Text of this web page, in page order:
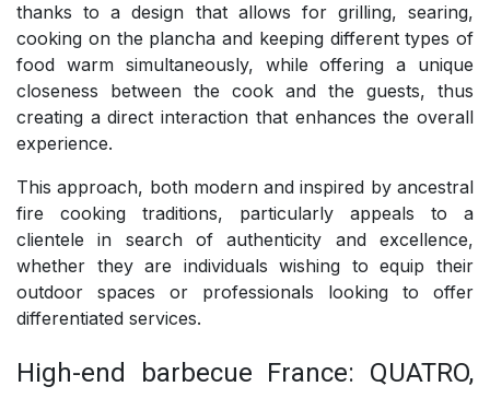
thanks to a design that allows for grilling, searing,
cooking on the plancha and keeping different types of
food warm simultaneously, while offering a unique
closeness between the cook and the guests, thus
creating a direct interaction that enhances the overall
experience.
This approach, both modern and inspired by ancestral
fire cooking traditions, particularly appeals to a
clientele in search of authenticity and excellence,
whether they are individuals wishing to equip their
outdoor spaces or professionals looking to offer
differentiated services.
High-end barbecue France: QUATRO,